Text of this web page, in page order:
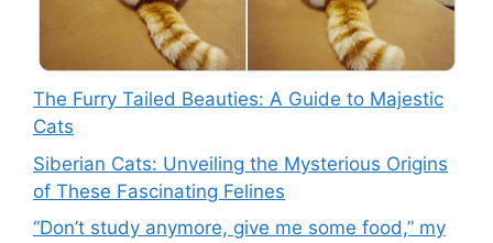
The Furry Tailed Beauties: A Guide to Majestic
Cats
Siberian Cats: Unveiling the Mysterious Origins
of These Fascinating Felines
“Don’t study anymore, give me some food,” my